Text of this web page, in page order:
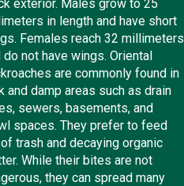
exterior. Males grow to 25
in length and have short
Females reach 32 millimeters
do not have wings. Oriental
are commonly found in
and damp areas such as drain
sewers, basements, and
spaces. They prefer to feed
trash and decaying organic
While their bites are not
they can spread many